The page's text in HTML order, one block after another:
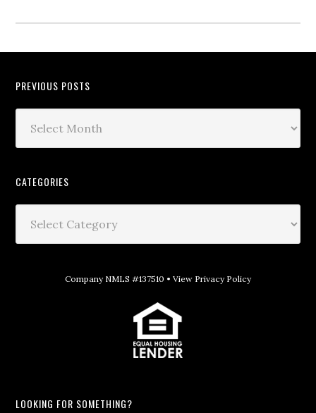
PREVIOUS POSTS
CATEGORIES
Company NMLS #137510 • View Privacy Policy
LOOKING FOR SOMETHING?